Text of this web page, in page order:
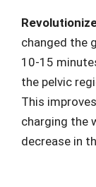
changed the
10-15
the pelvic
This
charging the
decrease in